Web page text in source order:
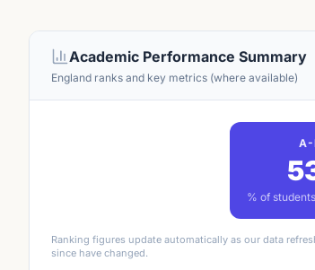
Academic Performance Summary
England ranks and key metrics (where available)
A-
% of
Ranking figures update automatically as our data
since have changed.